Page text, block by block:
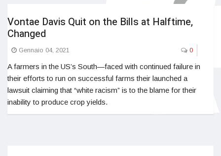
Vontae Davis Quit on the Bills at Halftime,
Changed
Gennaio 04, 2021 0
A farmers in the US’s South—faced with continued failure in
their efforts to run on successful farms their launched a
lawsuit claiming that “white racism” is to the blame for their
inability to produce crop yields.